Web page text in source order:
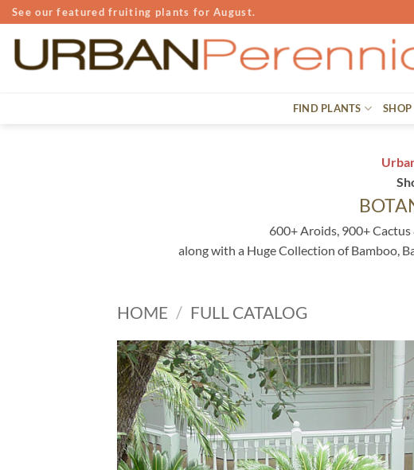
Skip
to
See our featured fruiting plants for August.
FIND PLANTS
600+ Aroids, 900+
along with a Huge Collection of Bamboo,
HOME / FULL CATALOG